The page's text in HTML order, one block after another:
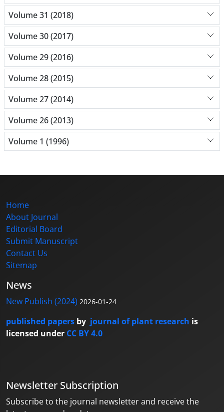
Volume 31 (2018)
Volume 30 (2017)
Volume 29 (2016)
Volume 28 (2015)
Volume 27 (2014)
Volume 26 (2013)
Volume 1 (1996)
Home
About Journal
Editorial Board
Submit Manuscript
Contact Us
Sitemap
News
New Publish (2024) 2026-01-24
published papers by journal of plant research is
licensed under CC BY 4.0
Newsletter Subscription
Subscribe to the journal newsletter and receive the